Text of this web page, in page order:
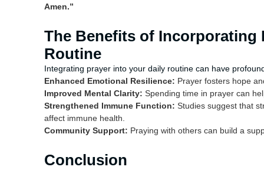
Amen.”
The Benefits of Incorporating
Routine
Integrating prayer into your daily routine can have
Enhanced Emotional Resilience: Prayer fosters hope
Improved Mental Clarity: Spending time in prayer can
Strengthened Immune Function: Studies suggest that
affect immune health.
Community Support: Praying with others can build a
Conclusion